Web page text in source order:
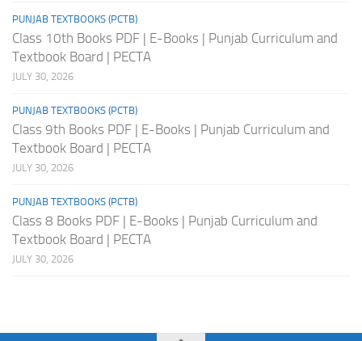
PUNJAB TEXTBOOKS (PCTB)
Class 10th Books PDF | E-Books | Punjab Curriculum and
Textbook Board | PECTA
JULY 30, 2026
PUNJAB TEXTBOOKS (PCTB)
Class 9th Books PDF | E-Books | Punjab Curriculum and
Textbook Board | PECTA
JULY 30, 2026
PUNJAB TEXTBOOKS (PCTB)
Class 8 Books PDF | E-Books | Punjab Curriculum and
Textbook Board | PECTA
JULY 30, 2026